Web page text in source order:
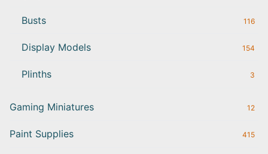
Busts 116
Display Models 154
Plinths 3
Gaming Miniatures 12
Paint Supplies 415